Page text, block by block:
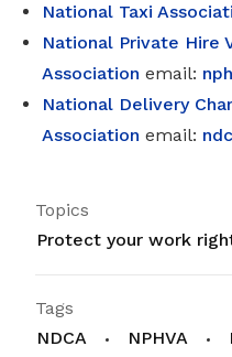
National Taxi
National Private Hire
Association email:
National Delivery
Association email:
Topics
Protect your work
Tags
NDCA
NPHVA